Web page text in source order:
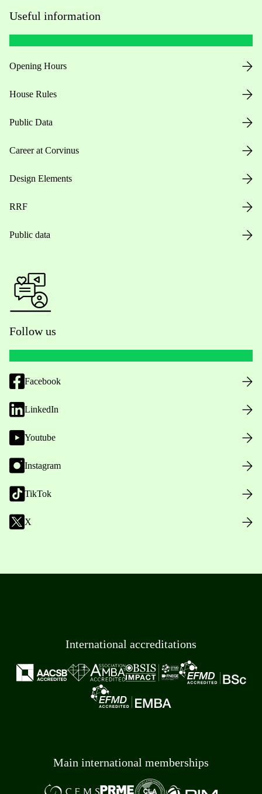
Useful information
Opening Hours
House Rules
Public Data
Career at Corvinus
Design Elements
RRF
Public data
Follow us
Facebook
LinkedIn
Youtube
Instagram
TikTok
X
International accreditations
Main international memberships